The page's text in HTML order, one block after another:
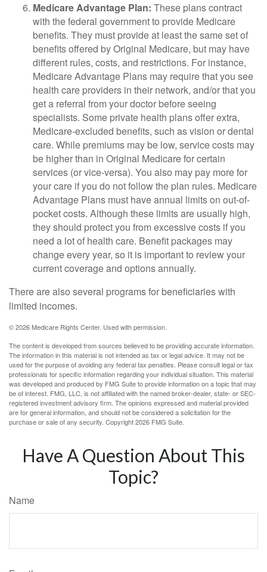
Medicare Advantage Plan: These plans contract
with the federal government to provide Medicare
benefits. They must provide at least the same set of
benefits offered by Original Medicare, but may have
different rules, costs, and restrictions. For instance,
Medicare Advantage Plans may require that you see
health care providers in their network, and/or that you
get a referral from your doctor before seeing
specialists. Some private health plans offer extra,
Medicare-excluded benefits, such as vision or dental
care. While premiums may be low, service costs may
be higher than in Original Medicare for certain
services (or vice-versa). You also may pay more for
your care if you do not follow the plan rules. Medicare
Advantage Plans must have annual limits on out-of-
pocket costs. Although these limits are usually high,
they should protect you from excessive costs if you
need a lot of health care. Benefit packages may
change every year, so it is important to review your
current coverage and options annually.
There are also several programs for beneficiaries with
limited incomes.
©2026 Medicare Rights Center. Used with permission.
The content is developed from sources believed to be providing accurate information.
The information in this material is not intended as tax or legal advice. It may not be
used for the purpose of avoiding any federal tax penalties. Please consult legal or tax
professionals for specific information regarding your individual situation. This material
was developed and produced by FMG Suite to provide information on a topic that may
be of interest. FMG, LLC, is not affiliated with the named broker-dealer, state- or SEC-
registered investment advisory firm. The opinions expressed and material provided
are for general information, and should not be considered a solicitation for the
purchase or sale of any security. Copyright2026 FMG Suite.
Have A Question About This
Topic?
Name